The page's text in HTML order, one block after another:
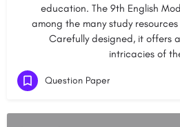
education. The 9th English
among the many study
Carefully designed, it offers
intricacies of
Question Paper